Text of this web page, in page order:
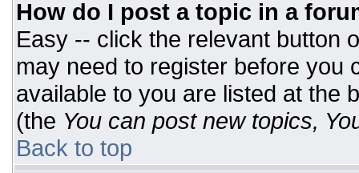
How do I post a topic in a
Easy -- click the relevant button
may need to register before you
available to you are listed at the
(the You can post new topics,
Back to top